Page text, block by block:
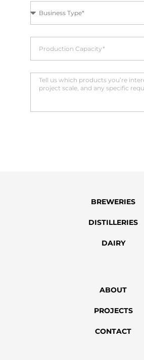
BREWERIES
DISTILLERIES
DAIRY
ABOUT
PROJECTS
CONTACT